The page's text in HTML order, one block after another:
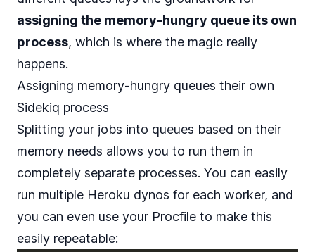
assigning the memory-hungry queue its own
process, which is where the magic really
happens.
Assigning memory-hungry queues their own
Sidekiq process
Splitting your jobs into queues based on their
memory needs allows you to run them in
completely separate processes. You can easily
run multiple Heroku dynos for each worker, and
you can even use your Procfile to make this
easily repeatable: